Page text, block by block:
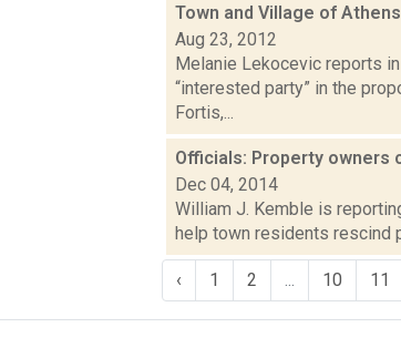
Town and Village of
Aug 23, 2012
Melanie Lekocevic reports
“interested party” in the
Fortis,...
Officials: Property owners
Dec 04, 2014
William J. Kemble is
help town residents rescind
‹ 1 2 10 11